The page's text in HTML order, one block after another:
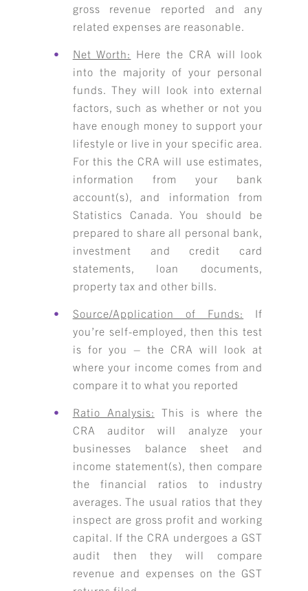
gross revenue reported and any
related expenses are reasonable.
Net Worth: Here the CRA will look
into the majority of your personal
funds. They will look into external
factors, such as whether or not you
have enough money to support your
lifestyle or live in your specific area.
For this the CRA will use estimates,
information from your bank
account(s), and information from
Statistics Canada. You should be
prepared to share all personal bank,
investment and credit card
statements, loan documents,
property tax and other bills.
Source/Application of Funds:
If
you’re self-employed, then this test
is for you – the CRA will look at
where your income comes from and
compare it to what you reported
Ratio Analysis: This is where the
CRA auditor will analyze your
businesses balance sheet and
income statement(s), then compare
the financial ratios to industry
averages. The usual ratios that they
inspect are gross profit and working
capital. If the CRA undergoes a GST
audit then they will compare
revenue and expenses on the GST